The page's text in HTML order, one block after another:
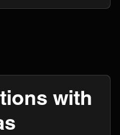
with